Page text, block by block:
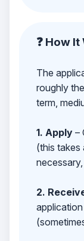
❓ How
The
roughly
term,
1. Apply–
(this takes
2.